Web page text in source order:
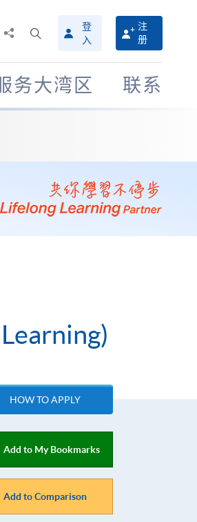
搜
寻
介
面
登
入
注
册
务大湾区 联系
HOW TO APPLY
Add to My Bookmarks
Add to Comparison